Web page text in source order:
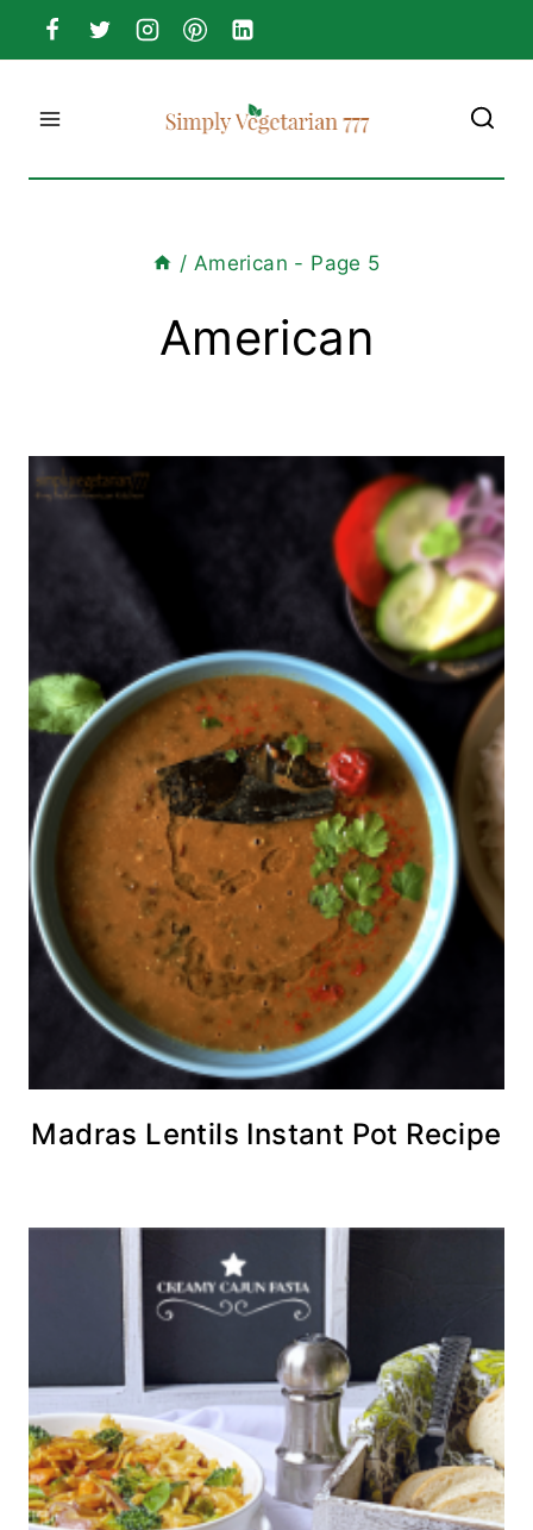
Skip
to
content
/ American - Page 5
American
Madras Lentils Instant Pot Recipe